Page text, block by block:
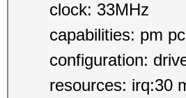
clock: 33MHz
capabilities: pm
configuration:
resources: irq:30